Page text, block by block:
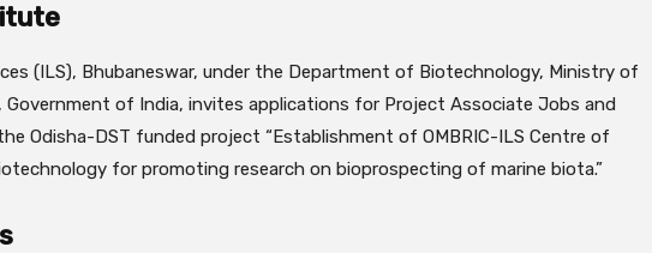
(ILS), Bhubaneswar, under the Department of Biotechnology, Ministry of
Government of India, invites applications for Project Associate Jobs and
Odisha-DST funded project “Establishment of OMBRIC-ILS Centre of
for promoting research on bioprospecting of marine biota.”